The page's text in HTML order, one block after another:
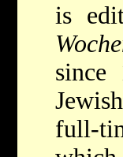
is
since
full-